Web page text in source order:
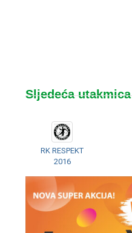
Sljedeća utakmica
RK RESPEKT
2016